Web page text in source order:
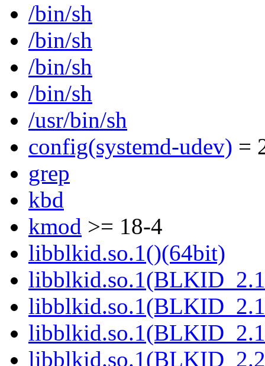
/bin/sh
/bin/sh
/bin/sh
/bin/sh
/usr/bin/sh
config(systemd-udev) =
grep
kbd
kmod >= 18-4
libblkid.so.1()(64bit)